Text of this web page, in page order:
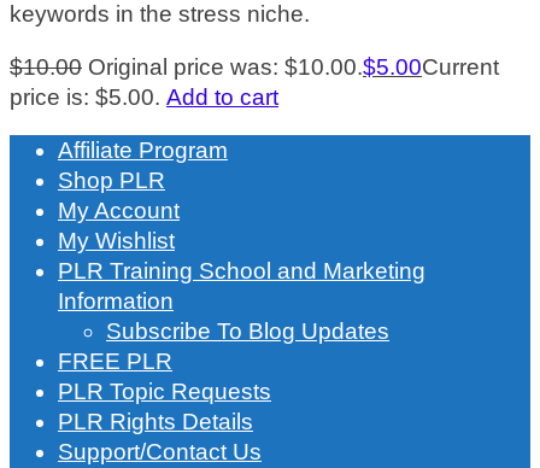
keywords in the stress niche.
$10.00 Original price was: $10.00.$5.00Current
price is: $5.00. Add to cart
Affiliate Program
Shop PLR
My Account
My Wishlist
PLR Training School and Marketing
Information
Subscribe To Blog Updates
FREE PLR
PLR Topic Requests
PLR Rights Details
Support/Contact Us